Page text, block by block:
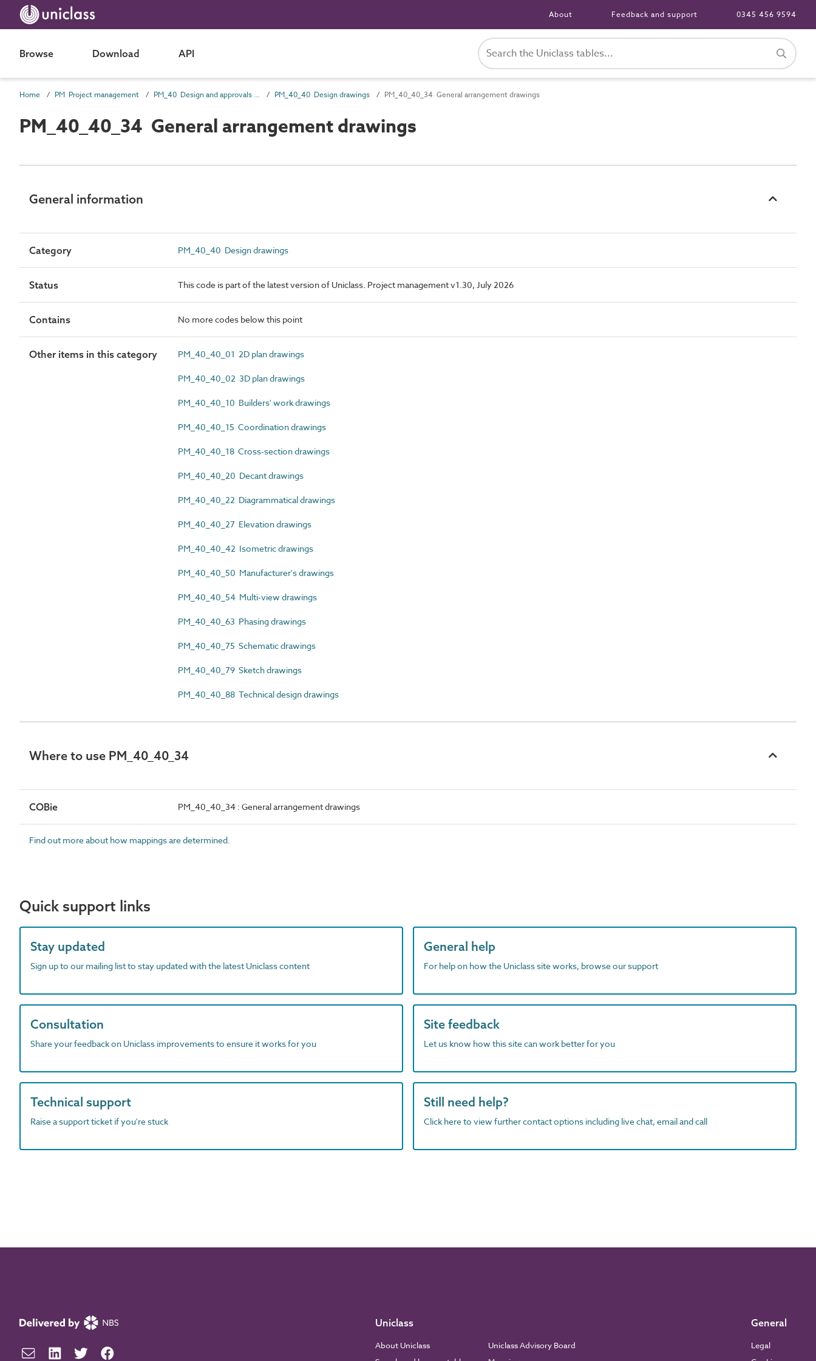
About Feedback and support 0345 456 9594
Browse Download API
Home PM Project management PM_40 Design and approvals information PM_40_40 Design drawings PM_40_40_34 General arrangement drawings
PM_40_40_34 General arrangement drawings
General information
Category PM_40_40 Design drawings
Status This code is part of the latest version of Uniclass. Project management v1.30, July 2026
Contains No more codes below this point
Other items in this category PM_40_40_01 2D plan drawings
PM_40_40_02 3D plan drawings
PM_40_40_10 Builders' work drawings
PM_40_40_15 Coordination drawings
PM_40_40_18 Cross-section drawings
PM_40_40_20 Decant drawings
PM_40_40_22 Diagrammatical drawings
PM_40_40_27 Elevation drawings
PM_40_40_42 Isometric drawings
PM_40_40_50 Manufacturer's drawings
PM_40_40_54 Multi-view drawings
PM_40_40_63 Phasing drawings
PM_40_40_75 Schematic drawings
PM_40_40_79 Sketch drawings
PM_40_40_88 Technical design drawings
Where to use PM_40_40_34
COBie PM_40_40_34 : General arrangement drawings
Find out more about how mappings are determined.
Quick support links
Stay updated
Sign up to our mailing list to stay updated with the latest Uniclass content
General help
For help on how the Uniclass site works, browse our support
Consultation
Share your feedback on Uniclass improvements to ensure it works for you
Site feedback
Let us know how this site can work better for you
Technical support
Raise a support ticket if you're stuck
Still need help?
Click here to view further contact options including live chat, email and call
Uniclass
About Uniclass
Uniclass Advisory Board
General
Legal